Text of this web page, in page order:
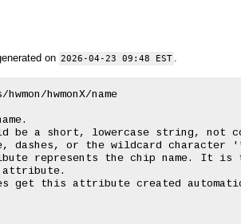
on 2026-04-23 09:48 EST